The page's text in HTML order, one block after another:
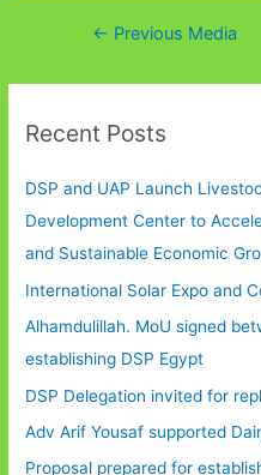
Post← Previous Media
Recent Posts
DSP and UAP Launch
Development Center to
and Sustainable Economic
International Solar Expo and
Alhamdulillah. MoU signed
establishing DSP Egypt
DSP Delegation invited for
Adv Arif Yousaf supported
Proposal prepared for